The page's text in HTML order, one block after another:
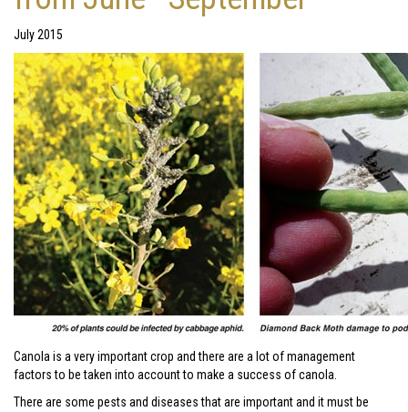
July 2015
Canola is a very important crop and there are a lot of management
factors to be taken into account to make a success of canola.
There are some pests and diseases that are important and it must be